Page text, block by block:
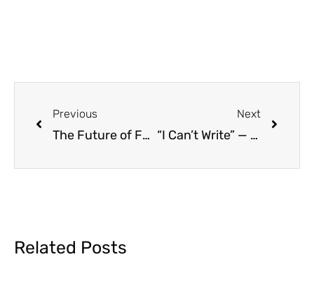
Previous
The Future of Federal Education Policy: What Educators Should Know
Next
“I Can’t Write” — Why We Must Change This Mindset in Our Classrooms
Related Posts